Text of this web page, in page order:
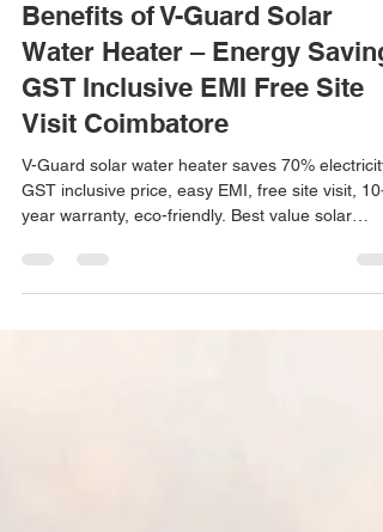
Solar point
Jun 28
2 min read
Benefits of V-Guard Solar
Water Heater – Energy Saving
Visit Coimbatore
V-Guard solar water heater saves 70% electricity.
GST inclusive price, easy EMI, free site visit, 10-